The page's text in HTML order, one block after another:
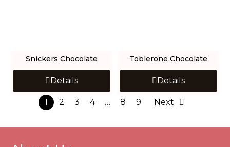
Snickers Chocolate
Details
Toblerone Chocolate
Details
1 2 3 4 … 8 9 Next